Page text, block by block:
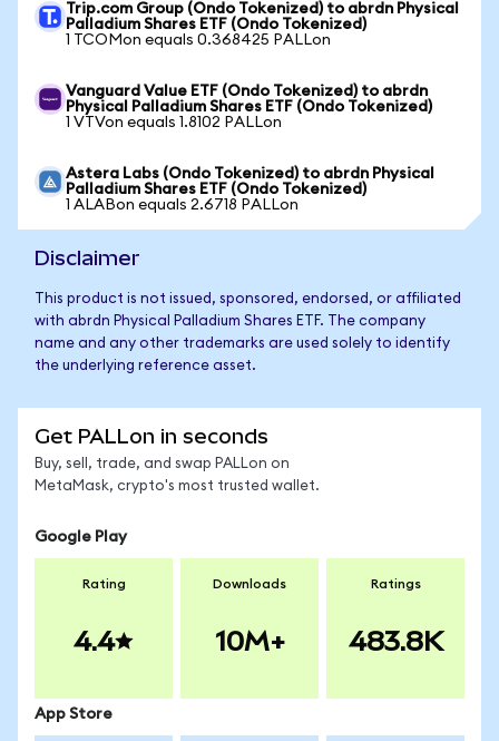
Trip.com Group (Ondo Tokenized) to abrdn Physical
Palladium Shares ETF (Ondo Tokenized)
1 TCOMon equals 0.368425 PALLon
Vanguard Value ETF (Ondo Tokenized) to abrdn
Physical Palladium Shares ETF (Ondo Tokenized)
1 VTVon equals 1.8102 PALLon
Astera Labs (Ondo Tokenized) to abrdn Physical
Palladium Shares ETF (Ondo Tokenized)
1 ALABon equals 2.6718 PALLon
Disclaimer
This product is not issued, sponsored, endorsed, or affiliated
with abrdn Physical Palladium Shares ETF. The company
name and any other trademarks are used solely to identify
the underlying reference asset.
Get PALLon in seconds
Buy, sell, trade, and swap PALLon on
MetaMask, crypto's most trusted wallet.
Google Play
Rating
4.4
Downloads
10M+
Ratings
483.8K
App Store